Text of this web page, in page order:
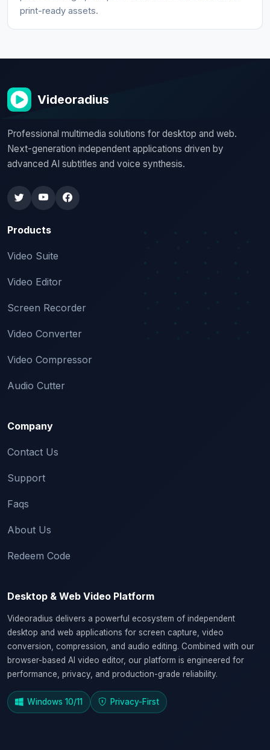
print-ready assets.
Videoradius
Professional multimedia solutions for desktop and web.
Next-generation independent applications driven by
advanced AI subtitles and voice synthesis.
Products
Video Suite
Video Editor
Screen Recorder
Video Converter
Video Compressor
Audio Cutter
Company
Contact Us
Support
Faqs
About Us
Redeem Code
Desktop & Web Video Platform
Videoradius delivers a powerful ecosystem of independent
desktop and web applications for screen capture, video
conversion, compression, and audio editing. Combined with our
browser-based AI video editor, our platform is engineered for
performance, privacy, and production-grade reliability.
Windows 10/11 Privacy-First